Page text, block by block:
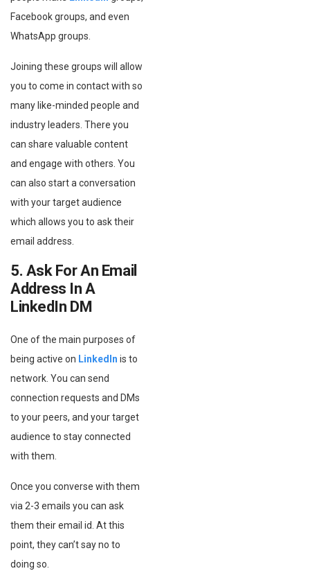
Facebook groups, and even
WhatsApp groups.
Joining these groups will allow
you to come in contact with so
many like-minded people and
industry leaders. There you
can share valuable content
and engage with others. You
can also start a conversation
with your target audience
which allows you to ask their
email address.
5. Ask For An Email
Address In A
LinkedIn DM
One of the main purposes of
being active on LinkedIn is to
network. You can send
connection requests and DMs
to your peers, and your target
audience to stay connected
with them.
Once you converse with them
via 2-3 emails you can ask
them their email id. At this
point, they can’t say no to
doing so.